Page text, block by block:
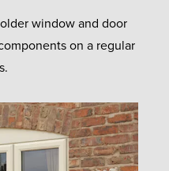
window and door
on a regular